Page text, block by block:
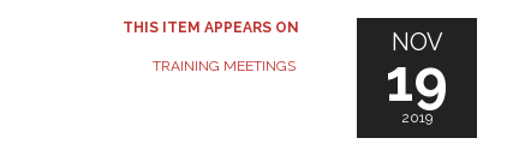
THIS ITEM APPEARS ON
TRAINING MEETINGS
NOV
19
2019